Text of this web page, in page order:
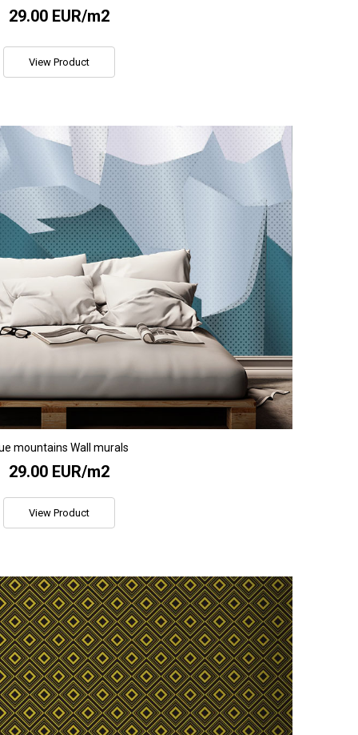
29.00 EUR/m2
View Product
mountains Wall murals
29.00 EUR/m2
View Product